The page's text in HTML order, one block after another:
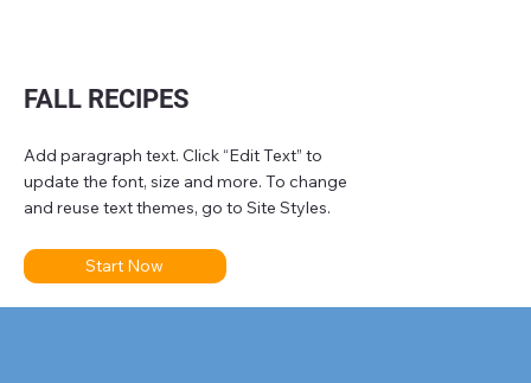
FALL RECIPES
Add paragraph text. Click “Edit Text” to
update the font, size and more. To change
and reuse text themes, go to Site Styles.
Start Now